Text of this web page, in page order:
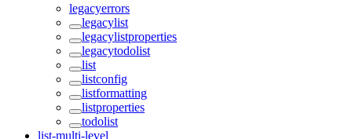
legacyerrors
legacylist
legacylistproperties
legacytodolist
list
listconfig
listformatting
listproperties
todolist
list-multi-level